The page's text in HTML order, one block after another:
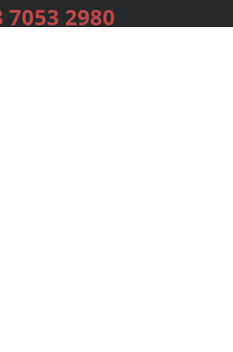
7053 2980